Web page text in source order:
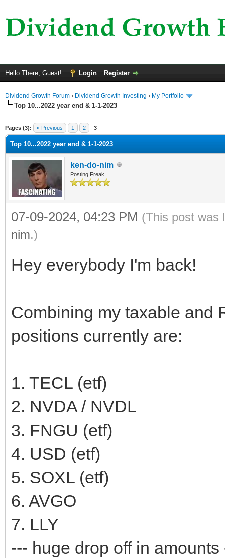
Hello There, Guest! Login Register
Dividend Growth Forum › Dividend Growth Investing › My Portfolio
Top 10...2022 year end & 1-1-2023
Pages (3): « Previous 1 2 3
Top 10...2022 year end & 1-1-2023
ken-do-nim
Posting Freak
07-09-2024, 04:23 PM (This post was
nim.)
Hey everybody I'm back!
Combining my taxable and
positions currently are:
1. TECL (etf)
2. NVDA / NVDL
3. FNGU (etf)
4. USD (etf)
5. SOXL (etf)
6. AVGO
7. LLY
--- huge drop off in amounts